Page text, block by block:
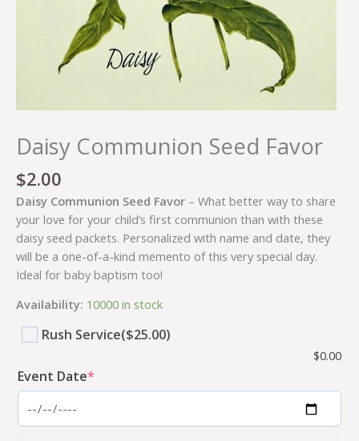
Daisy Communion Seed Favor
$2.00
Daisy Communion Seed Favor – What better way to share
your love for your child’s first communion than with these
daisy seed packets. Personalized with name and date, they
will be a one-of-a-kind memento of this very special day.
Ideal for baby baptism too!
Availability: 10000 in stock
Rush Service($25.00)
$0.00
Event Date*